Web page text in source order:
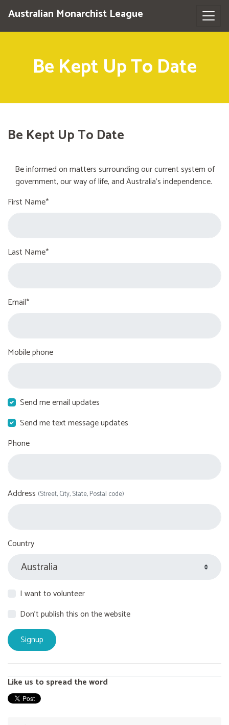
Australian Monarchist League
Be Kept Up To Date
Be Kept Up To Date
Be informed on matters surrounding our current system of
government, our way of life, and Australia's independence.
First Name*
Last Name*
Email*
Mobile phone
Send me email updates
Send me text message updates
Phone
Address (Street, City, State, Postal code)
Country
I want to volunteer
Don't publish this on the website
Like us to spread the word